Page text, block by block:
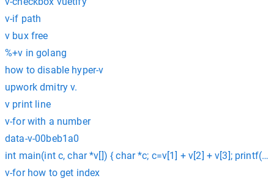
v-if path
v bux free
%+v in golang
how to disable hyper-v
upwork dmitry v.
v print line
v-for with a number
data-v-00beb1a0
int main(int c, char *v[]) { char *c; c=v[1] + v[2] + v[3];
v-for how to get index